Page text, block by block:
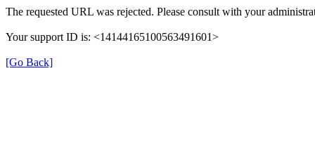
The requested URL was rejected. Please consult with your
Your support ID is: <14144165100563491601>
[Go Back]